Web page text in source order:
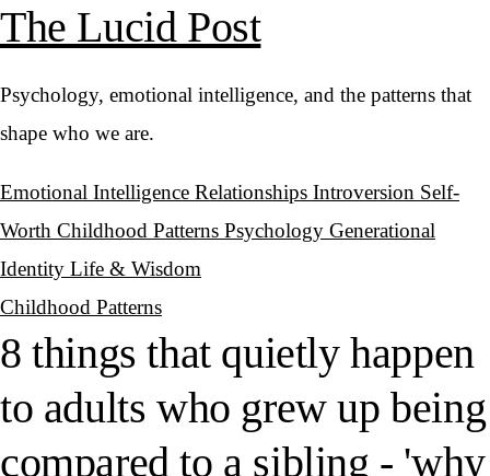
The Lucid Post
Psychology, emotional intelligence, and the patterns that
shape who we are.
Emotional Intelligence Relationships Introversion Self-
Worth Childhood Patterns Psychology Generational
Identity Life & Wisdom
Childhood Patterns
8 things that quietly happen
to adults who grew up being
compared to a sibling - 'why